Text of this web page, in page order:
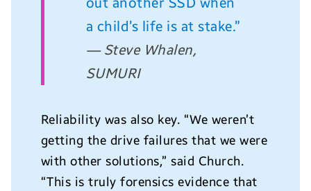
a child’s life is at stake.”
— Steve Whalen,
SUMURI
Reliability was also key. “We weren’t
getting the drive failures that we were
with other solutions,” said Church.
“This is truly forensics evidence that